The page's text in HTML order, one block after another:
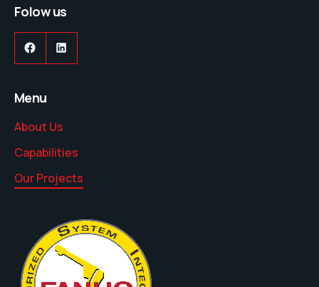
Folow us
Menu
About Us
Capabilities
Our Projects